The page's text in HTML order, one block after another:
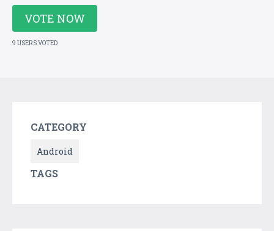
VOTE NOW
9 USERS VOTED
CATEGORY
Android
TAGS